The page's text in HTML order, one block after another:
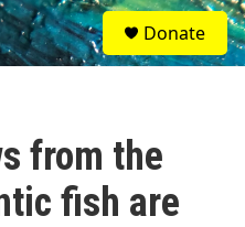
S
e
a
Donate
from the
fish are